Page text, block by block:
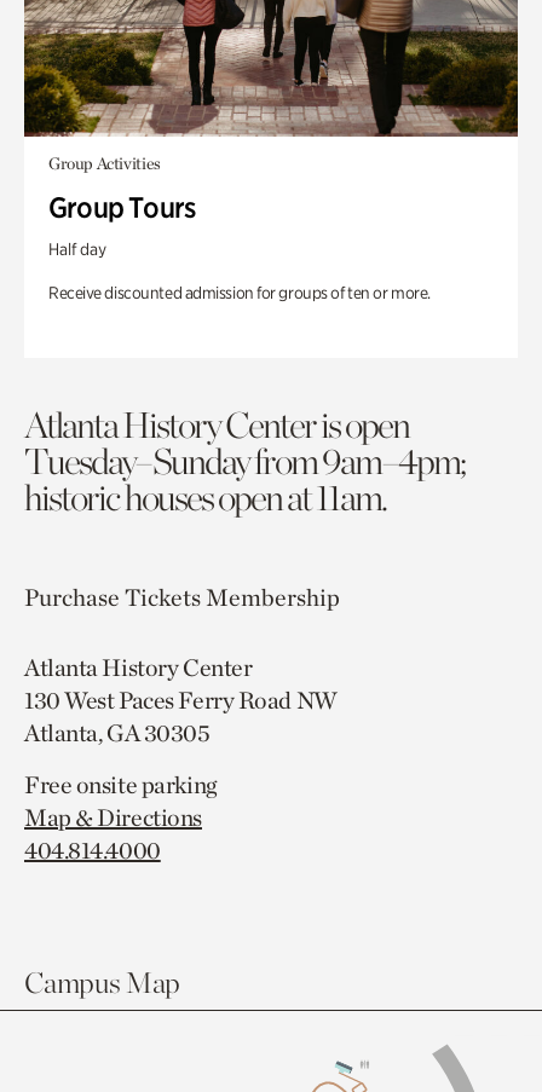
Group Activities
Group Tours
Half day
Receive discounted admission for groups of ten or more.
Atlanta History Center is open
Tuesday–Sunday from 9am–4pm;
historic houses open at 11am.
Purchase TicketsMembership
Atlanta History Center
130 West Paces Ferry Road NW
Atlanta, GA 30305
Free onsite parking
Map & Directions
404.814.4000
Campus Map